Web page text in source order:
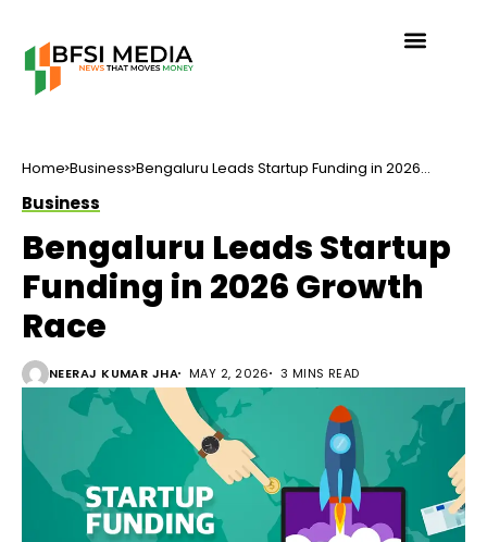
Home Business Bengaluru Leads Startup Funding in 2026
Business
Bengaluru Leads Startup
Funding in 2026 Growth
Race
NEERAJ KUMAR JHA MAY 2, 2026 3 MINS READ